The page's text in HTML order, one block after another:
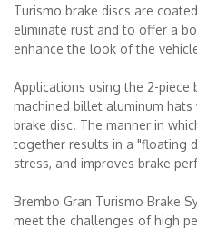
Turismo brake discs are
eliminate rust and to offer a
enhance the look of the
Applications using the 2-piece
machined billet aluminum
brake disc. The manner in
together results in a "floating
stress, and improves brake
Brembo Gran Turismo Brake
meet the challenges of high